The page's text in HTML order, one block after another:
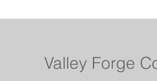
Valley Forge